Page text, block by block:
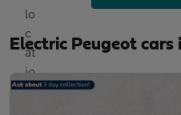
Electric Peugeot cars